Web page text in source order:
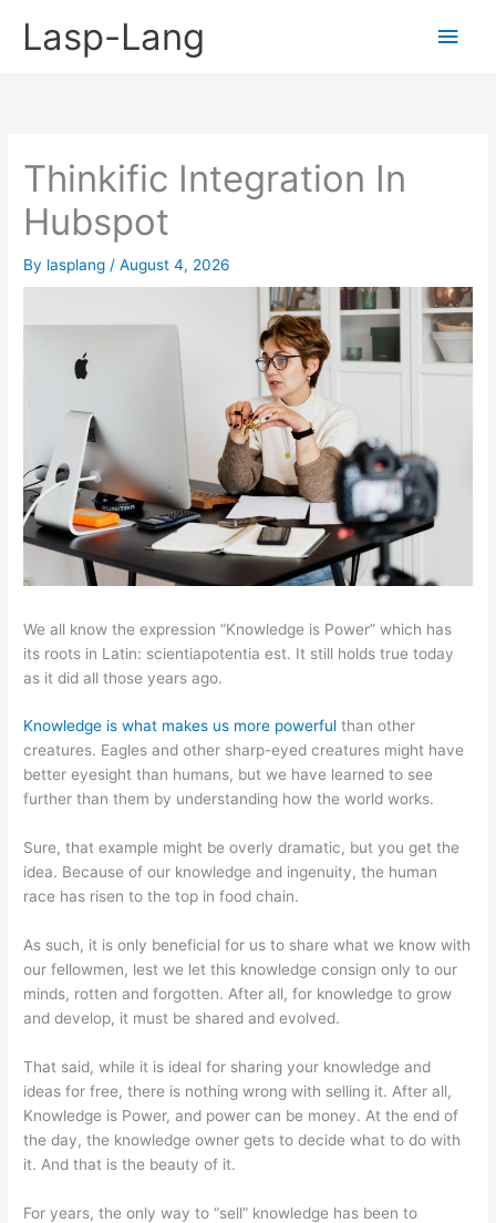
Lasp-Lang
Main
Thinkific Integration In
Hubspot
By lasplang /August 4, 2026
We all know the expression “Knowledge is Power” which has
its roots in Latin: scientiapotentia est. It still holds true today
as it did all those years ago.
Knowledge is what makes us more powerful than other
creatures. Eagles and other sharp-eyed creatures might have
better eyesight than humans, but we have learned to see
further than them by understanding how the world works.
Sure, that example might be overly dramatic, but you get the
idea. Because of our knowledge and ingenuity, the human
race has risen to the top in food chain.
As such, it is only beneficial for us to share what we know with
our fellowmen, lest we let this knowledge consign only to our
minds, rotten and forgotten. After all, for knowledge to grow
and develop, it must be shared and evolved.
That said, while it is ideal for sharing your knowledge and
ideas for free, there is nothing wrong with selling it. After all,
Knowledge is Power, and power can be money. At the end of
the day, the knowledge owner gets to decide what to do with
it. And that is the beauty of it.
For years, the only way to “sell” knowledge has been to